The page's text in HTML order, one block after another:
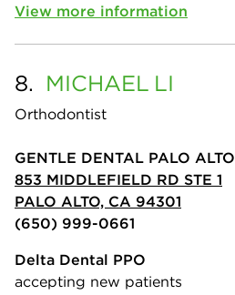
View more information
8. MICHAEL LI
Orthodontist
GENTLE DENTAL PALO ALTO
853 MIDDLEFIELD RD STE 1
PALO ALTO, CA 94301
(650) 999-0661
Delta Dental PPO
accepting new patients